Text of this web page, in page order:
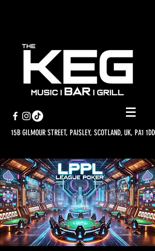
15B GILMOUR STREET, PAISLEY, SCOTLAND, UK, PA1 1DD